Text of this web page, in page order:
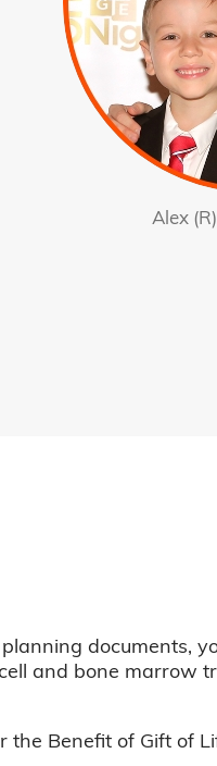
Alex
documents,
and bone marrow
Benefit of Gift of